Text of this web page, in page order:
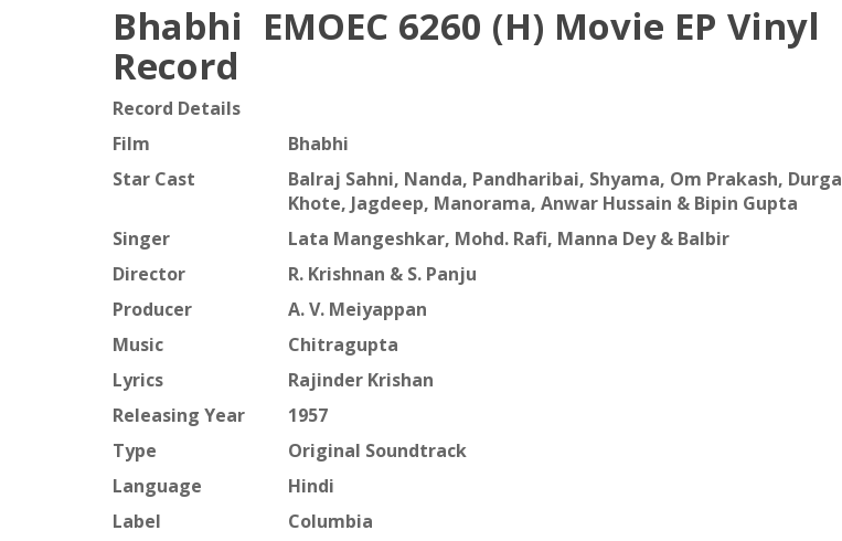
Bhabhi EMOEC 6260 (H) Movie EP Vinyl
Record
Record Details
Film
Bhabhi
Star Cast
Balraj Sahni, Nanda, Pandharibai, Shyama, Om Prakash, Durga
Khote, Jagdeep, Manorama, Anwar Hussain & Bipin Gupta
Singer
Lata Mangeshkar, Mohd. Rafi, Manna Dey & Balbir
Director
R. Krishnan & S. Panju
Producer
A. V. Meiyappan
Music
Chitragupta
Lyrics
Rajinder Krishan
Releasing Year
1957
Type
Original Soundtrack
Language
Hindi
Label
Columbia